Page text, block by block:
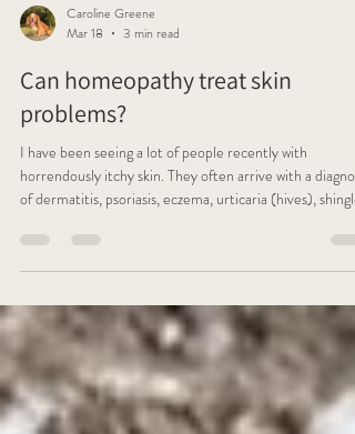
Caroline Greene
Mar 18
3 min read
Can homeopathy treat skin
problems?
I have been seeing a lot of people recently with
horrendously itchy skin. They often arrive with a diagnosis
of dermatitis, psoriasis, eczema, urticaria (hives), shingles
which is a virus you can catch from sheep - all different
complaints but the same endless painful, maddening